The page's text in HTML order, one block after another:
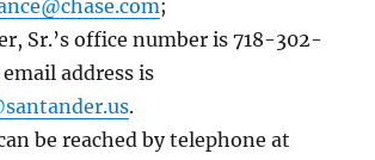
;
Sr.’s office number is 718-302-
email address is
.
be reached by telephone at